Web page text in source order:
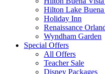
Hilton Lake Buena
Holiday Inn
Renaissance
Wyndham Garden
Special Offers
All Offers
Teacher Sale
Disney Packages